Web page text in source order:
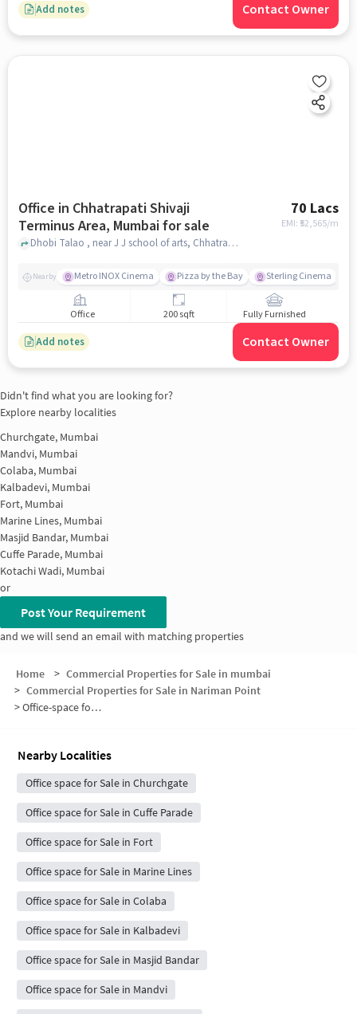
Add notes Contact Owner
Office in Chhatrapati Shivaji
Terminus Area, Mumbai for sale
70 Lacs
EMI: ₹ 52,565/m
Dhobi Talao , near J J school of arts, Chhatrapati Shivaji Terminus Area, mumbai
Nearby Metro INOX Cinema Pizza by the Bay Sterling Cinema
Office 200 sqft Fully Furnished
Add notes Contact Owner
Didn't find what you are looking for?
Explore nearby localities
Churchgate, Mumbai
Mandvi, Mumbai
Colaba, Mumbai
Kalbadevi, Mumbai
Fort, Mumbai
Marine Lines, Mumbai
Masjid Bandar, Mumbai
Cuffe Parade, Mumbai
Kotachi Wadi, Mumbai
or
Post Your Requirement
and we will send an email with matching properties
Home > Commercial Properties for Sale in mumbai
> Commercial Properties for Sale in Nariman Point
>Office-space for sale in Nariman Point
Nearby Localities
Office space for Sale in Churchgate
Office space for Sale in Cuffe Parade
Office space for Sale in Fort
Office space for Sale in Marine Lines
Office space for Sale in Colaba
Office space for Sale in Kalbadevi
Office space for Sale in Masjid Bandar
Office space for Sale in Mandvi